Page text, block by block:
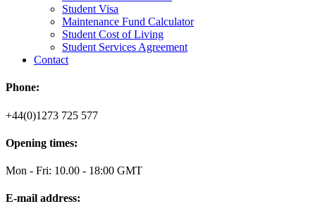
Student Visa
Maintenance Fund Calculator
Student Cost of Living
Student Services Agreement
Contact
Phone:
+44(0)1273 725 577
Opening times:
Mon - Fri: 10.00 - 18:00 GMT
E-mail address: